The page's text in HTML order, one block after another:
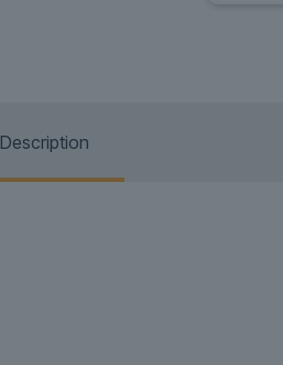
Description